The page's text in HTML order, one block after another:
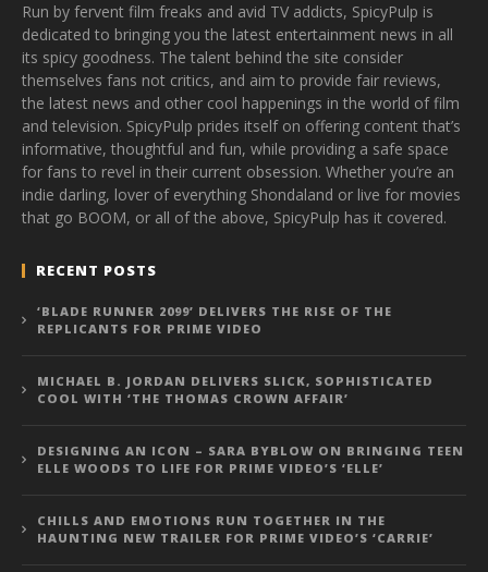
Run by fervent film freaks and avid TV addicts, SpicyPulp is
dedicated to bringing you the latest entertainment news in all
its spicy goodness. The talent behind the site consider
themselves fans not critics, and aim to provide fair reviews,
the latest news and other cool happenings in the world of film
and television. SpicyPulp prides itself on offering content that’s
informative, thoughtful and fun, while providing a safe space
for fans to revel in their current obsession. Whether you’re an
indie darling, lover of everything Shondaland or live for movies
that go BOOM, or all of the above, SpicyPulp has it covered.
RECENT POSTS
‘BLADE RUNNER 2099’ DELIVERS THE RISE OF THE
REPLICANTS FOR PRIME VIDEO
MICHAEL B. JORDAN DELIVERS SLICK, SOPHISTICATED
COOL WITH ‘THE THOMAS CROWN AFFAIR’
DESIGNING AN ICON – SARA BYBLOW ON BRINGING TEEN
ELLE WOODS TO LIFE FOR PRIME VIDEO’S ‘ELLE’
CHILLS AND EMOTIONS RUN TOGETHER IN THE
HAUNTING NEW TRAILER FOR PRIME VIDEO’S ‘CARRIE’